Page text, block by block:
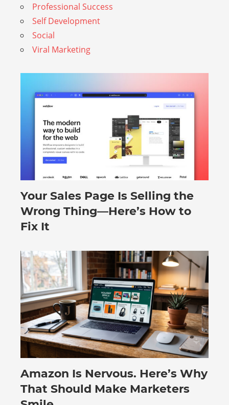
Professional Success
Self Development
Social
Viral Marketing
August 6, 2026
Your Sales Page Is Selling the
Wrong Thing—Here’s How to
Fix It
August 3, 2026
Amazon Is Nervous. Here’s Why
That Should Make Marketers